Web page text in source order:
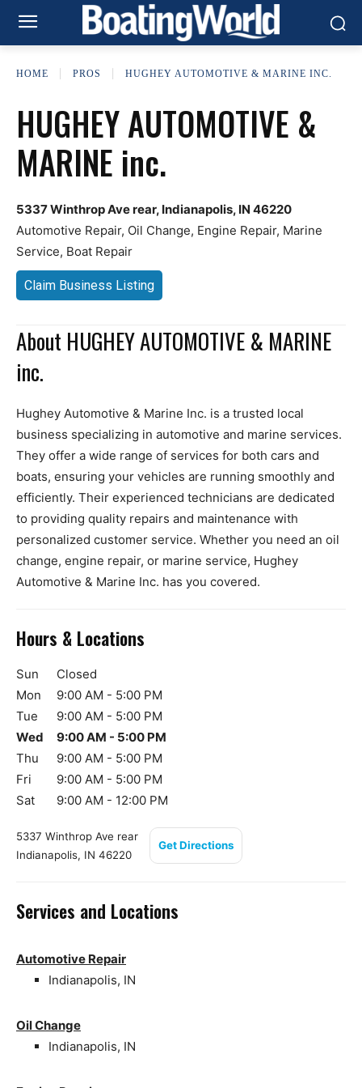
HOME PROS HUGHEY AUTOMOTIVE & MARINE INC.
HUGHEY AUTOMOTIVE &
MARINE inc.
5337 Winthrop Ave rear, Indianapolis, IN 46220
Automotive Repair, Oil Change, Engine Repair, Marine
Service, Boat Repair
Claim Business Listing
About HUGHEY AUTOMOTIVE & MARINE
inc.
Hughey Automotive & Marine Inc. is a trusted local
business specializing in automotive and marine services.
They offer a wide range of services for both cars and
boats, ensuring your vehicles are running smoothly and
efficiently. Their experienced technicians are dedicated
to providing quality repairs and maintenance with
personalized customer service. Whether you need an oil
change, engine repair, or marine service, Hughey
Automotive & Marine Inc. has you covered.
Hours & Locations
Sun
Closed
Mon
9:00 AM - 5:00 PM
Tue
9:00 AM - 5:00 PM
Wed
9:00 AM - 5:00 PM
Thu
9:00 AM - 5:00 PM
Fri
9:00 AM - 5:00 PM
Sat
9:00 AM - 12:00 PM
5337 Winthrop Ave rear
Indianapolis, IN 46220
Get Directions
Services and Locations
Automotive Repair
Indianapolis, IN
Oil Change
Indianapolis, IN